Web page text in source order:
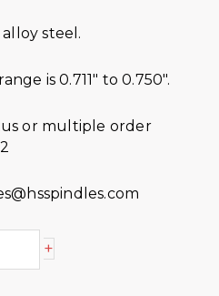
steel.
is 0.711″ to 0.750″.
or multiple order
+